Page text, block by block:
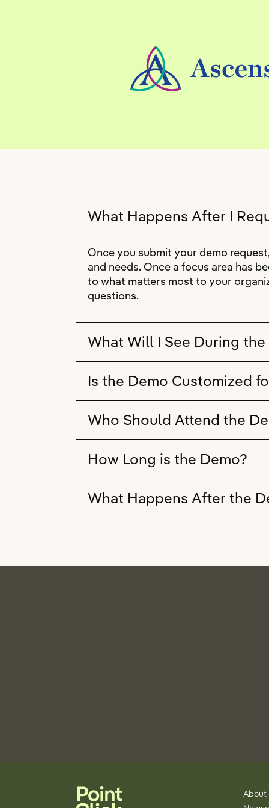
What Happens After I
Once you submit your demo
and needs. Once a focus area has
to what matters most to your
questions.
What Will I See During the
Is the Demo Customized
Who Should Attend the
How Long is the Demo?
What Happens After the
About